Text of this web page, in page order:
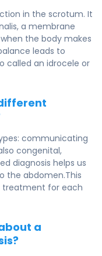
in the scrotum. It
a membrane
the body makes
leads to
called an idrocele or
communicating
congenital,
diagnosis helps us
the abdomen.This
treatment for each
a